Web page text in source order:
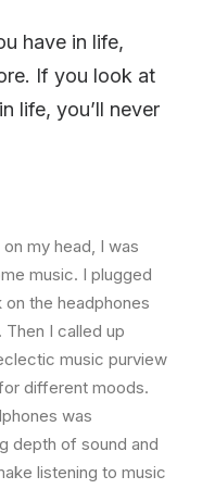
have in life,
If you look at
life, you’ll never
my head, I was
music. I plugged
the headphones
Then I called up
music purview
different moods.
was
depth of sound and
listening to music